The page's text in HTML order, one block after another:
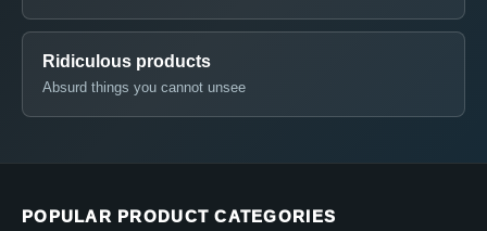
Ridiculous products
Absurd things you cannot unsee
POPULAR PRODUCT CATEGORIES